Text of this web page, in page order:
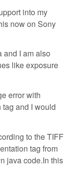
into my
now on Sony
and I am also
like exposure
error with
and I would
to the TIFF
tag from
java code.In this